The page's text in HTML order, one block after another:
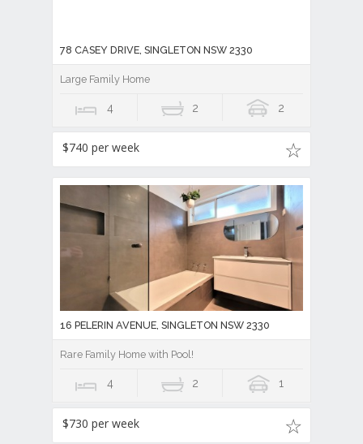
78 CASEY DRIVE, SINGLETON NSW 2330
Large Family Home
4 2 2
$740 per week
16 PELERIN AVENUE, SINGLETON NSW 2330
Rare Family Home with Pool!
4 2 1
$730 per week